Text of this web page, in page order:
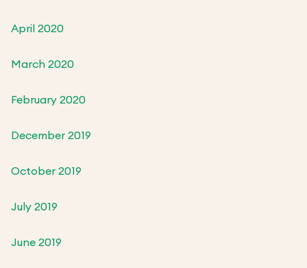
April 2020
March 2020
February 2020
December 2019
October 2019
July 2019
June 2019